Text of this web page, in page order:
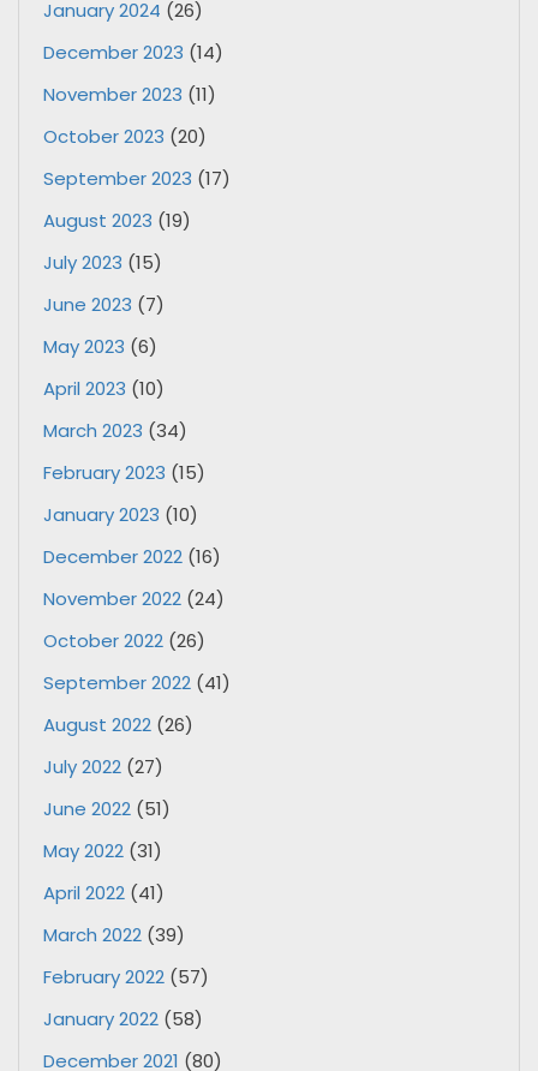
January 2024 (26)
December 2023 (14)
November 2023 (11)
October 2023 (20)
September 2023 (17)
August 2023 (19)
July 2023 (15)
June 2023 (7)
May 2023 (6)
April 2023 (10)
March 2023 (34)
February 2023 (15)
January 2023 (10)
December 2022 (16)
November 2022 (24)
October 2022 (26)
September 2022 (41)
August 2022 (26)
July 2022 (27)
June 2022 (51)
May 2022 (31)
April 2022 (41)
March 2022 (39)
February 2022 (57)
January 2022 (58)
December 2021 (80)